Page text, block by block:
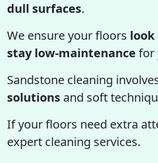
dull surfaces.
We ensure your floors look
stay low-maintenance for
Sandstone cleaning
solutions and soft
If your floors need extra
expert cleaning services.